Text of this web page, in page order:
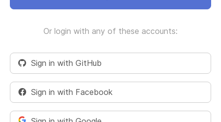
Or login with any of these accounts:
Sign in with GitHub
Sign in with Facebook